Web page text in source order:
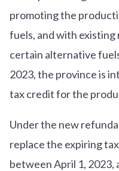
promoting the
fuels, and with
certain alternative
2023, the province is
tax credit for the
Under the new
replace the expiring
between April 1, 2023,